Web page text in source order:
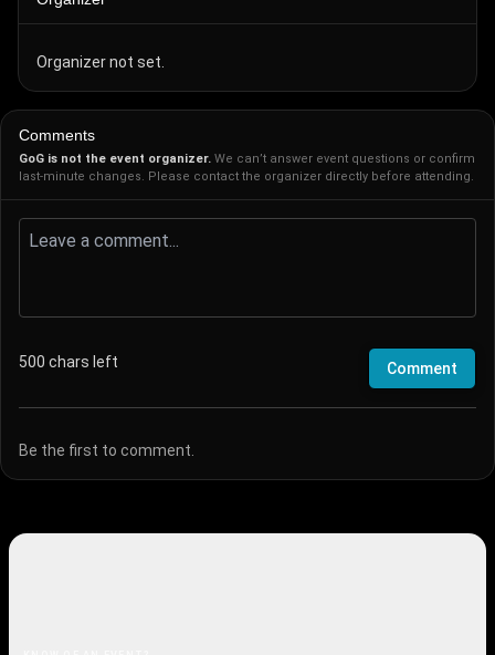
Organizer not set.
Comments
GoG is not the event organizer. We can’t answer event questions or confirm
last-minute changes. Please contact the organizer directly before attending.
500 chars left Comment
Be the first to comment.